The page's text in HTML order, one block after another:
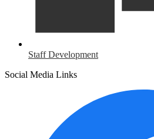
Staff Development
Social Media Links